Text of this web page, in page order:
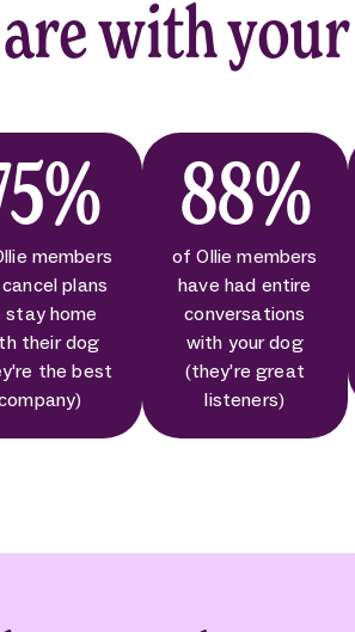
with
members
plans
stay home
their dog
the best
88%
of Ollie members
have had entire
conversations
with your dog
(they’re great
listeners)